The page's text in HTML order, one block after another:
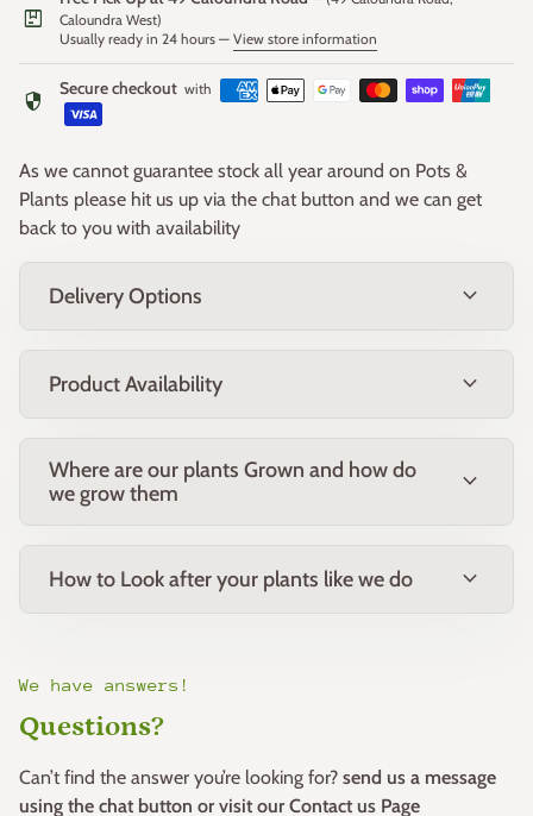
Growing Conditions
Thrives in a full sun position with well-drained soil. Tolerant
of light frost and dry conditions once established. Suitable for
coastal gardens and a wide range of Australian climates.
Uses
Perfect for groundcover, embankment stabilisation, borders,
Maintenance
Low maintenance once established. Light pruning after
flowering helps maintain shape and encourages dense
growth. Avoid heavy fertilisers; use low-phosphorus native
fertiliser if needed.
Notes
A hardy and reliable performer that provides long-lasting
colour and excellent weed suppression, making it a favourite
Companion Plants
low-growing native shrubs and grasses for a cohesive native
Botanical Name:Grevillea‘Crimson Carpet’
package
Caloundra West)
Usually ready in 24 hours — View store information
security Secure checkout with
As we cannot guarantee stock all year around on Pots &
Plants please hit us up via the chat button and we can get
back to you with availability
Delivery Options expand_more
Product Availability expand_more
Where are our plants Grown and how do
we grow them
expand_more
How to Look after your plants like we do expand_more
We have answers!
Questions?
Can’t find the answer you’re looking for? send us a message
using the chat button or visit our Contact us Page